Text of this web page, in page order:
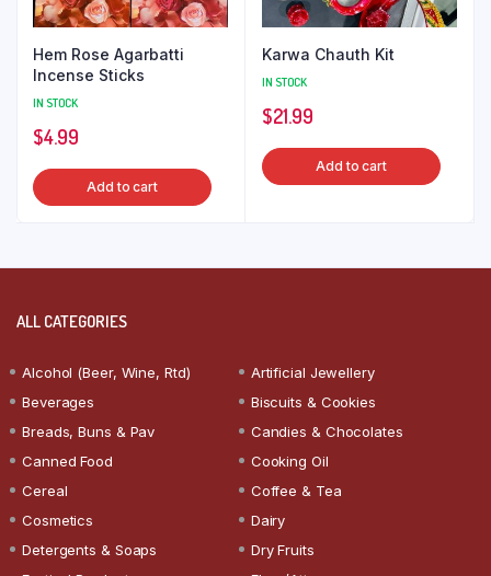
Hem Rose Agarbatti
Incense Sticks
IN STOCK
$4.99
Add to cart
Karwa Chauth Kit
IN STOCK
$21.99
Add to cart
ALL CATEGORIES
Alcohol (Beer, Wine, Rtd)
Artificial Jewellery
Beverages
Biscuits & Cookies
Breads, Buns & Pav
Candies & Chocolates
Canned Food
Cooking Oil
Cereal
Coffee & Tea
Cosmetics
Dairy
Detergents & Soaps
Dry Fruits